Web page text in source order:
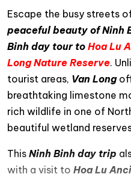
Escape the busy streets
peaceful beauty of Ninh
Binh day tour to Hoa Lu
Long Nature Reserve.
tourist areas, Van Long
breathtaking limestone
rich wildlife in one of
beautiful wetland
This Ninh Binh day trip
with a visit to Hoa Lu